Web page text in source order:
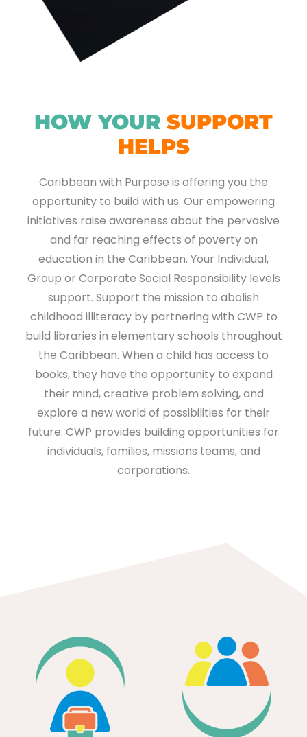
HOW YOUR SUPPORT
HELPS
Caribbean with Purpose is offering you the
opportunity to build with us. Our empowering
initiatives raise awareness about the pervasive
and far reaching effects of poverty on
education in the Caribbean. Your Individual,
Group or Corporate Social Responsibility levels
support. Support the mission to abolish
childhood illiteracy by partnering with CWP to
build libraries in elementary schools throughout
the Caribbean. When a child has access to
books, they have the opportunity to expand
their mind, creative problem solving, and
explore a new world of possibilities for their
future. CWP provides building opportunities for
individuals, families, missions teams, and
corporations.